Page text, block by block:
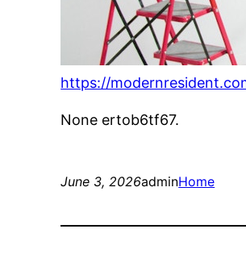
https://
None ertob6tf67.
June 3, 2026adminHome